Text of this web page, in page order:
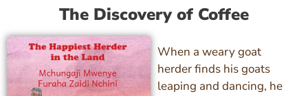
The Discovery of Coffee
When a weary goat
herder finds his goats
leaping and dancing, he